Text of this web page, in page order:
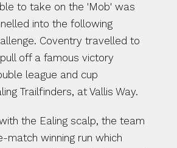
to take on the 'Mob' was
into the following
Coventry travelled to
off a famous victory
league and cup
Trailfinders, at Vallis Way.
the Ealing scalp, the team
match winning run which